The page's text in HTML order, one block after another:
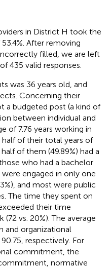
in District H took the
After removing
filled, we are left
435 valid responses.
was 36 years old, and
Concerning their
a budgeted post (a kind of
between individual and
of 7.76 years working in
of their total years of
of them (49.89%) had a
who had a bachelor
engaged in only one
and most were public
The time they spent on
their time
vs. 20%). The average
and organizational
respectively. For
commitment, the
normative